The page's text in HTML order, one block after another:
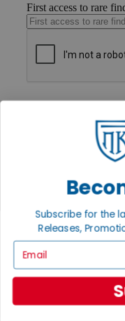
First access to rare
Privacy Settings
Privacy Policy
INFORMATION
About Noble
Return Policy
Shipping
Satisfaction
Grading System
Subscribe for the
Releases,